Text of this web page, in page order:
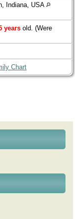
Indiana, USA
years old. (Were
Chart